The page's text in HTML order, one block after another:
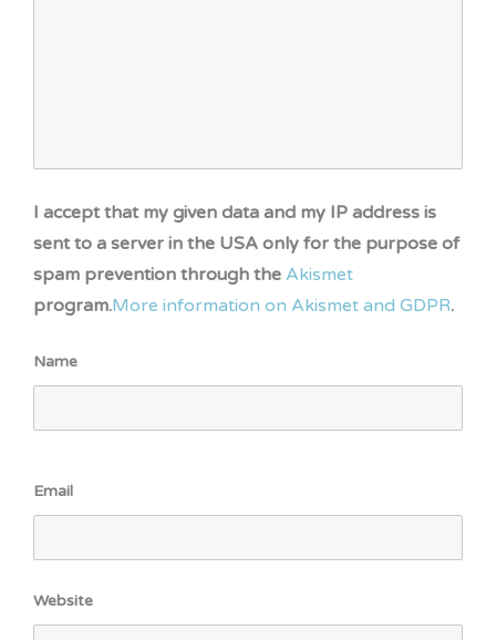
I accept that my given data and my IP address is
sent to a server in the USA only for the purpose of
spam prevention through the Akismet
program.More information on Akismet and GDPR.
Name
Email
Website